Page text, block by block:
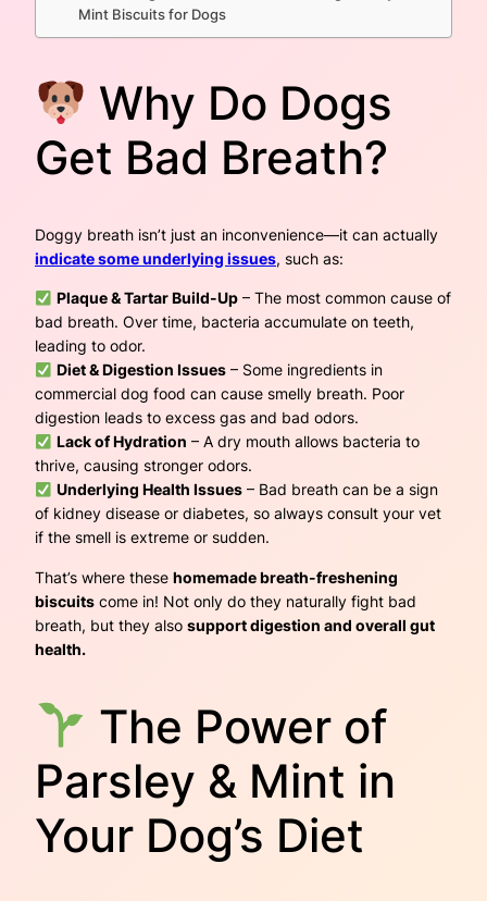
Mint Biscuits for Dogs
Why Do Dogs
Get Bad Breath?
Doggy breath isn’t just an inconvenience—it can actually
indicate some underlying issues, such as:
Plaque & Tartar Build-Up – The most common cause of
bad breath. Over time, bacteria accumulate on teeth,
leading to odor.
Diet & Digestion Issues – Some ingredients in
commercial dog food can cause smelly breath. Poor
digestion leads to excess gas and bad odors.
Lack of Hydration – A dry mouth allows bacteria to
thrive, causing stronger odors.
Underlying Health Issues – Bad breath can be a sign
of kidney disease or diabetes, so always consult your vet
if the smell is extreme or sudden.
That’s where these homemade breath-freshening
biscuits come in! Not only do they naturally fight bad
breath, but they also support digestion and overall gut
health.
The Power of
Parsley & Mint in
Your Dog’s Diet